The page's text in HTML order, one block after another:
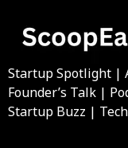
Startup Spotlight |
Founder’s Talk |
Startup Buzz |